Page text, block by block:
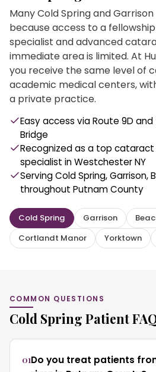
Many Cold Spring and
because access to a
specialist and advanced
immediate area is limited. At
you receive the same level of
academic medical centers,
a private practice.
Easy access via Route 9D
Bridge
Recognized as a top
specialist in Westchester NY
Serving Cold Spring, Garrison,
throughout Putnam County
Cold Spring Garrison
Cortlandt Manor
Yorktown
COMMON QUESTIONS
Cold Spring Patient
01Do you treat patients